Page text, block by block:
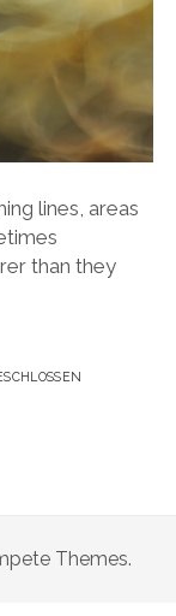
lines, areas
than they
Themes.